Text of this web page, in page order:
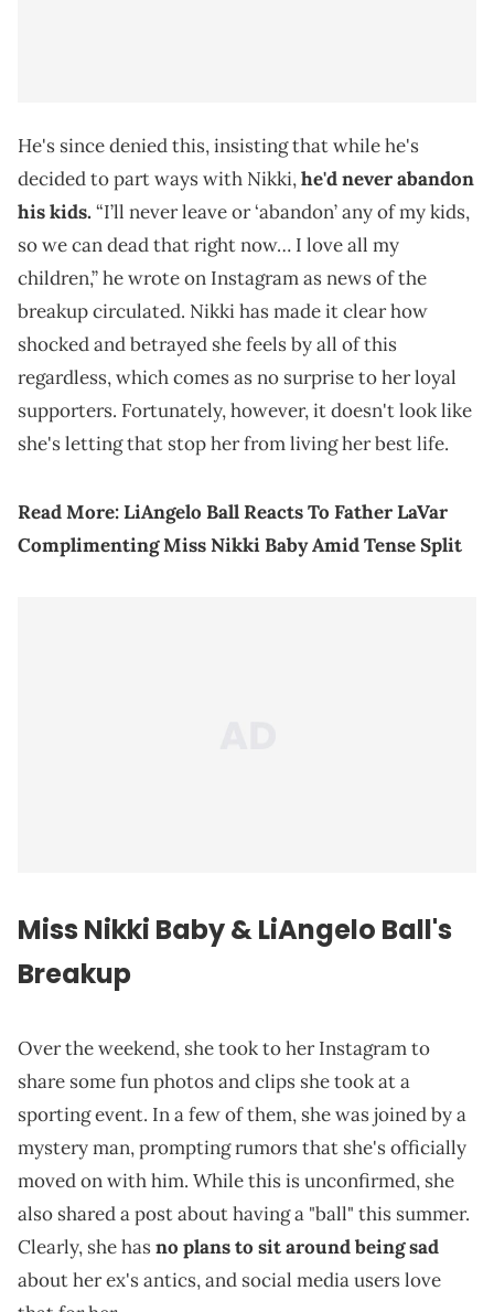
He's since denied this, insisting that while he's
decided to part ways with Nikki,he'd never abandon
his kids. “I’ll never leave or ‘abandon’ any of my kids,
so we can dead that right now… I love all my
children,” he wrote on Instagram as news of the
breakup circulated. Nikki has made it clear how
shocked and betrayed she feels by all of this
regardless, which comes as no surprise to her loyal
supporters. Fortunately, however, it doesn't look like
she's letting that stop her from living her best life.
Read More:LiAngelo Ball Reacts To Father LaVar
Complimenting Miss Nikki Baby Amid Tense Split
Miss Nikki Baby & LiAngelo Ball's
Breakup
Over the weekend, she took to her Instagram to
share some fun photos and clips she took at a
sporting event. In a few of them, she was joined by a
mystery man, prompting rumors that she's officially
moved on with him. While this is unconfirmed, she
also shared a post about having a "ball" this summer.
Clearly, she hasno plans to sit around being sad
about her ex's antics, and social media users love